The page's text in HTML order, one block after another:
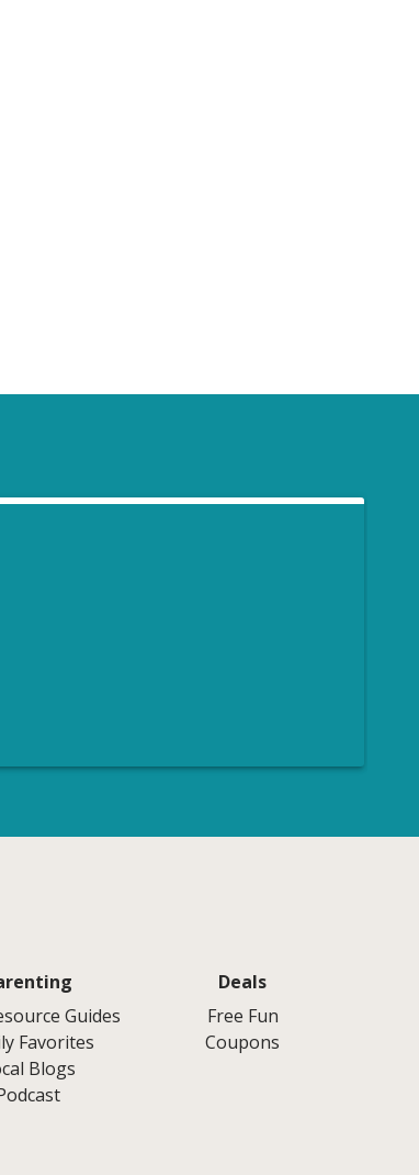
Guides
Favorites
Blogs
Deals
Free Fun
Coupons